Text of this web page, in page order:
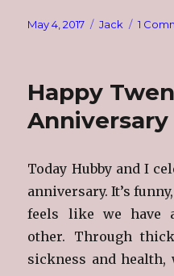
Posted
May 4, 2017 Categories
Jack 1
Happy
Anniversary
Today Hubby and I
anniversary. It’s
feels like we have
other. Through
sickness and health,